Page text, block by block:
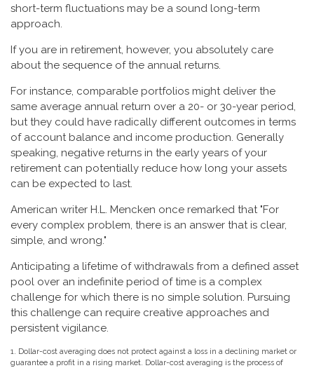
short-term fluctuations may be a sound long-term
approach.
If you are in retirement, however, you absolutely care
about the sequence of the annual returns.
For instance, comparable portfolios might deliver the
same average annual return over a 20- or 30-year period,
but they could have radically different outcomes in terms
of account balance and income production. Generally
speaking, negative returns in the early years of your
retirement can potentially reduce how long your assets
can be expected to last.
American writer H.L. Mencken once remarked that "For
every complex problem, there is an answer that is clear,
simple, and wrong."
Anticipating a lifetime of withdrawals from a defined asset
pool over an indefinite period of time is a complex
challenge for which there is no simple solution. Pursuing
this challenge can require creative approaches and
persistent vigilance.
1. Dollar-cost averaging does not protect against a loss in a declining market or
guarantee a profit in a rising market. Dollar-cost averaging is the process of